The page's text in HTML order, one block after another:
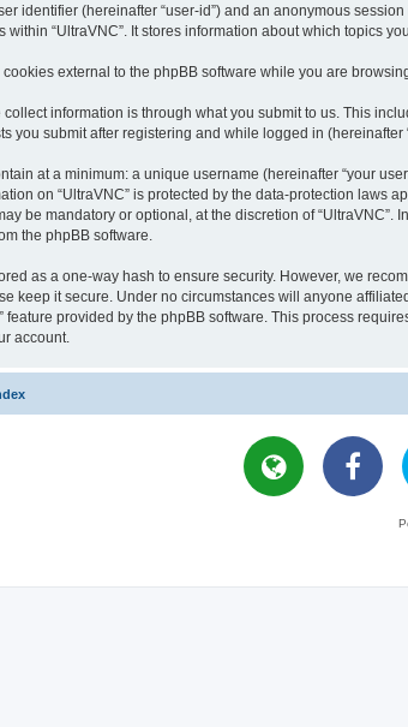
identifier (hereinafter “user-id”) and an anonymous
within “UltraVNC”. It stores information about which topics
external to the phpBB software while you are
information is through what you submit to us. This
you submit after registering and while logged in (hereinafter
at a minimum: a unique username (hereinafter “your
on “UltraVNC” is protected by the data-protection laws
be mandatory or optional, at the discretion of
the phpBB software.
as a one-way hash to ensure security. However, we
keep it secure. Under no circumstances will anyone
feature provided by the phpBB software. This process
account.